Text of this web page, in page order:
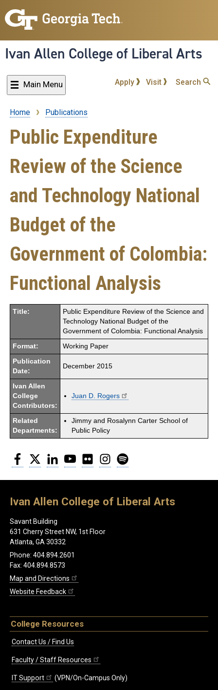
to
content
Ivan Allen College of Liberal Arts
Main Menu Apply Visit Search
Breadcrumb
Home Publications
Public Expenditure
Review of the Science
and Technology National
Budget of the
Government of Colombia:
Functional Analysis
Title:
Public Expenditure Review of the Science and
Technology National Budget of the
Government of Colombia: Functional Analysis
Format: Working Paper
Publication
Date:
December 2015
Ivan Allen
College
Contributors:
Juan D. Rogers
Related
Departments:
Jimmy and Rosalynn Carter School of
Public Policy
Facebook
Twitter LinkedInYouTubeFlickr Instagram
Ivan Allen College of Liberal Arts
Savant Building
631 Cherry Street NW, 1st Floor
Atlanta, GA 30332
Phone: 404.894.2601
Fax: 404.894.8573
Map and Directions
Website Feedback
College Resources
Contact Us / Find Us
Faculty / Staff Resources
IT Support (VPN/On-Campus Only)